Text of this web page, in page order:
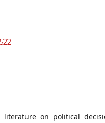
on political